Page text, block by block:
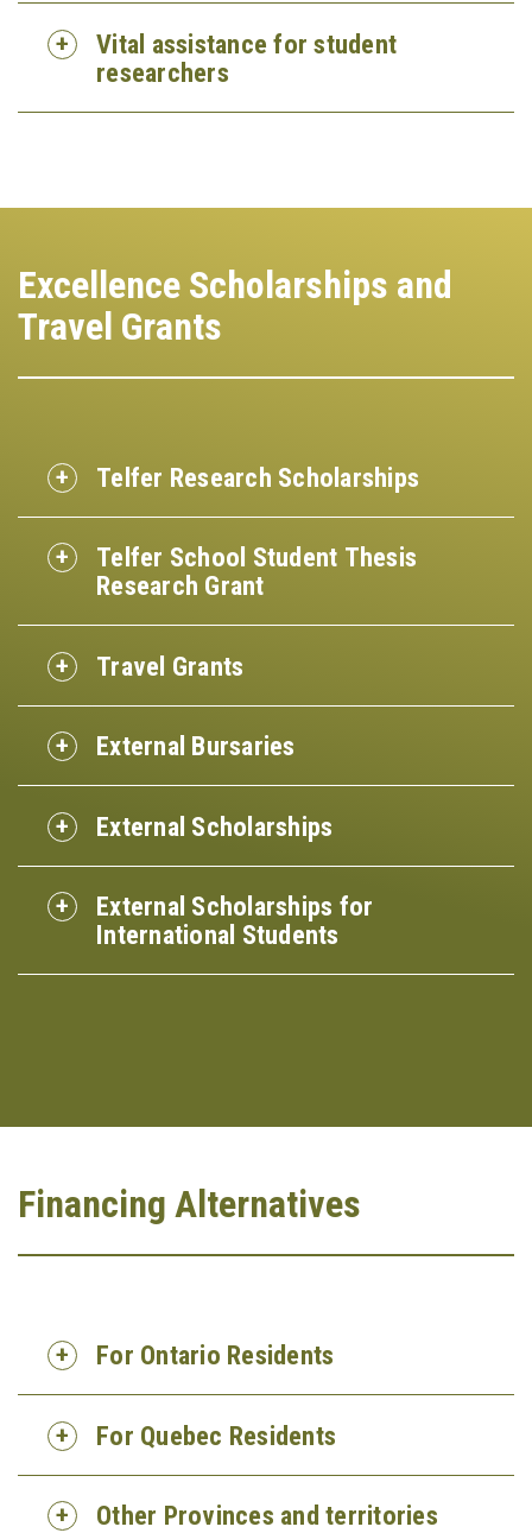
Vital assistance for student
researchers
Excellence Scholarships and
Travel Grants
Telfer Research Scholarships
Telfer School Student Thesis
Research Grant
Travel Grants
External Bursaries
External Scholarships
External Scholarships for
International Students
Financing Alternatives
For Ontario Residents
For Quebec Residents
Other Provinces and territories